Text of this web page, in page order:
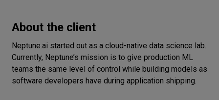
Let’s
talk
About the client
Neptune.ai started out as a cloud-native data science lab.
Currently, Neptune’s mission is to give production ML
teams the same level of control while building models as
software developers have during application shipping.